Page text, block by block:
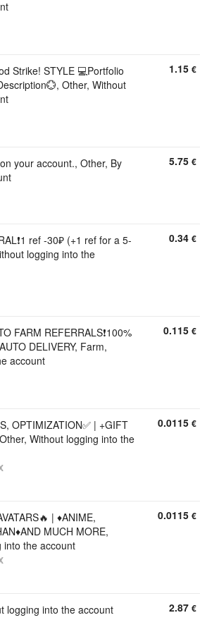
Strike! STYLE 💻Portfolio
Other, Without
1.15 €
your account., Other, By
5.75 €
ref -30₽ (+1 ref for a 5-
logging into the
0.34 €
FARM REFERRALS❗100%
DELIVERY, Farm,
account
0.115 €
OPTIMIZATION✅ | +GIFT
Without logging into the
0.0115 €
| ♦️ANIME,
MUCH MORE,
into the account
0.0115 €
logging into the account 2.87 €